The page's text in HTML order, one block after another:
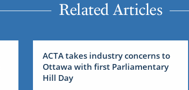
Related Articles
ACTA takes industry concerns to
Ottawa with first Parliamentary
Hill Day